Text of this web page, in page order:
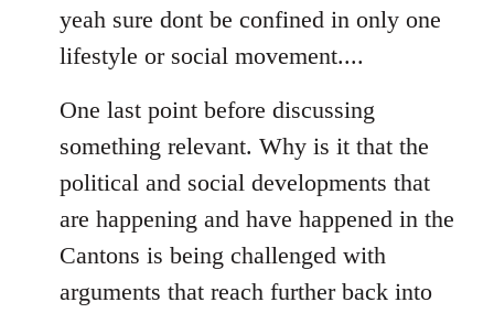
yeah sure dont be confined in only one
lifestyle or social movement....
One last point before discussing
something relevant. Why is it that the
political and social developments that
are happening and have happened in the
Cantons is being challenged with
arguments that reach further back into